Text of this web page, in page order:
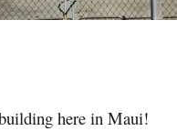
here in Maui!